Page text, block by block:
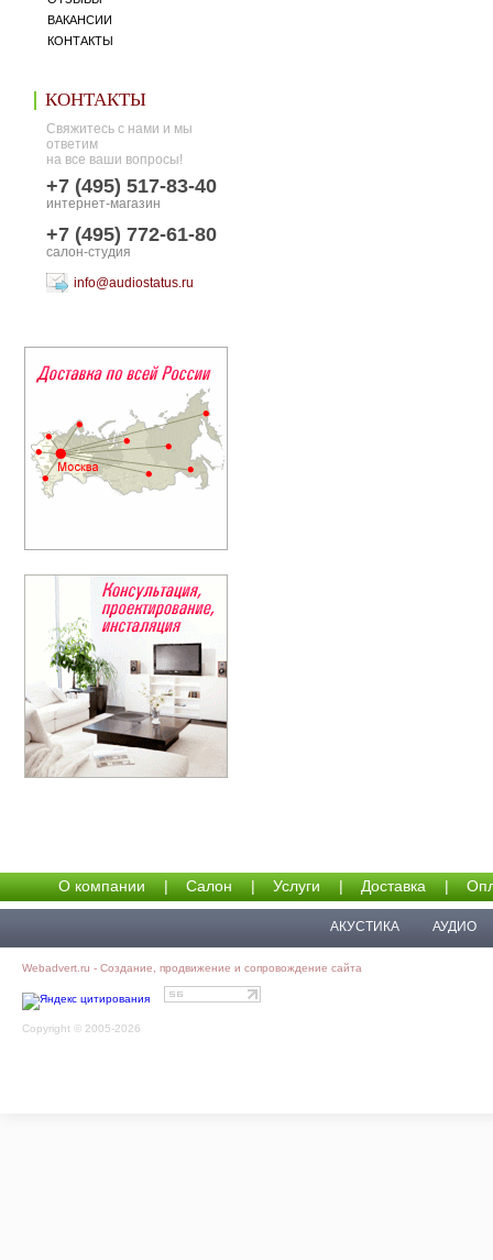
ВАКАНСИИ
КОНТАКТЫ
КОНТАКТЫ
Свяжитесь с нами и мы
ответим
на все ваши вопросы!
+7 (495) 517-83-40
интернет-магазин
+7 (495) 772-61-80
салон-студия
info@audiostatus.ru
О компании | Салон | Услуги | Доставка |
АКУСТИКА АУДИО
Webadvert.ru - Создание, продвижение и сопровождение сайта
Copyright © 2005-2026